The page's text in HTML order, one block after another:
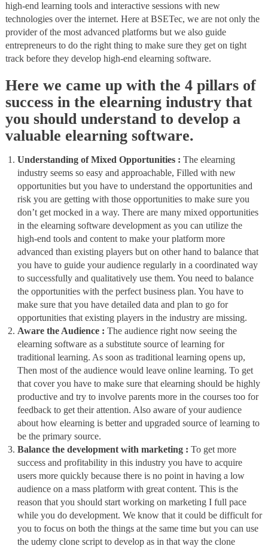
high-end learning tools and interactive sessions with new
technologies over the internet. Here at BSETec, we are not only the
provider of the most advanced platforms but we also guide
entrepreneurs to do the right thing to make sure they get on tight
track before they develop high-end elearning software.
Here we came up with the 4 pillars of
success in the elearning industry that
you should understand to develop a
valuable elearning software.
Understanding of Mixed Opportunities : The elearning
industry seems so easy and approachable, Filled with new
opportunities but you have to understand the opportunities and
risk you are getting with those opportunities to make sure you
don’t get mocked in a way. There are many mixed opportunities
in the elearning software development as you can utilize the
high-end tools and content to make your platform more
advanced than existing players but on other hand to balance that
you have to guide your audience regularly in a coordinated way
to successfully and qualitatively use them. You need to balance
the opportunities with the perfect business plan. You have to
make sure that you have detailed data and plan to go for
opportunities that existing players in the industry are missing.
Aware the Audience : The audience right now seeing the
elearning software as a substitute source of learning for
traditional learning. As soon as traditional learning opens up,
Then most of the audience would leave online learning. To get
that cover you have to make sure that elearning should be highly
productive and try to involve parents more in the courses too for
feedback to get their attention. Also aware of your audience
about how elearning is better and upgraded source of learning to
be the primary source.
Balance the development with marketing : To get more
success and profitability in this industry you have to acquire
users more quickly because there is no point in having a low
audience on a mass platform with great content. This is the
reason that you should start working on marketing I full pace
while you do development. We know that it could be difficult for
you to focus on both the things at the same time but you can use
the udemy clone script to develop as in that way the clone